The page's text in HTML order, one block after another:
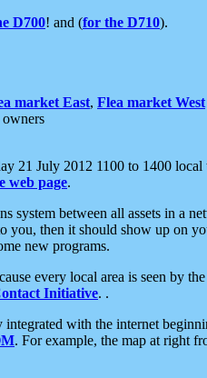
D700! and (for the D710).
market East, Flea market West
21 July 2012 1100 to 1400 local
web page.
system between all assets in a
you, then it should show up on
new programs.
every local area is seen by
Initiative. .
with the internet
. For example, the map at right